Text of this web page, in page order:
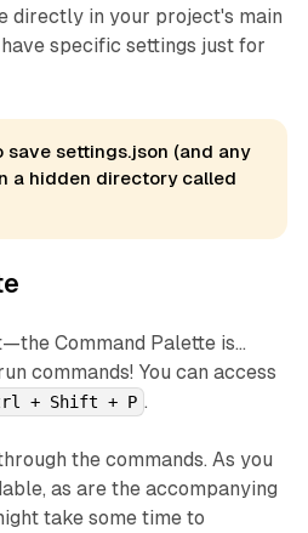
directly in your project's main
specific settings just for
save settings.json (and any
a hidden directory called
Command Palette is...
commands! You can access
+ Shift + P .
the commands. As you
as are the accompanying
take some time to